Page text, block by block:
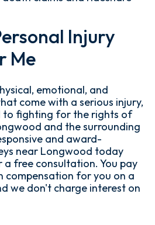
Injury
Me
emotional, and
come with a serious injury,
to fighting for the rights of
and the surrounding
and award-
near Longwood today
a free consultation. You pay
compensation for you on a
we don't charge interest on